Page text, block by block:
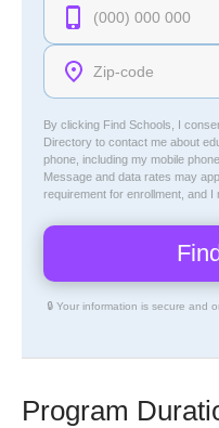
By clicking Find Schools, I
Directory to contact me about
phone, including my mobile
Message and data rates may
requirement for enrollment, and
🔒 Your information is secure and
Program